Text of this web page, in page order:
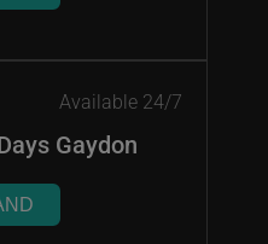
Available 24/7
Gaydon